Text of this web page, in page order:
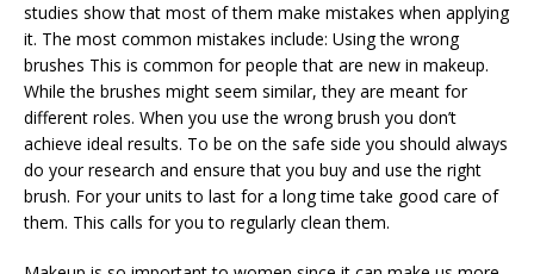
studies show that most of them make mistakes when applying
it. The most common mistakes include: Using the wrong
brushes This is common for people that are new in makeup.
While the brushes might seem similar, they are meant for
different roles. When you use the wrong brush you don’t
achieve ideal results. To be on the safe side you should always
do your research and ensure that you buy and use the right
brush. For your units to last for a long time take good care of
them. This calls for you to regularly clean them.